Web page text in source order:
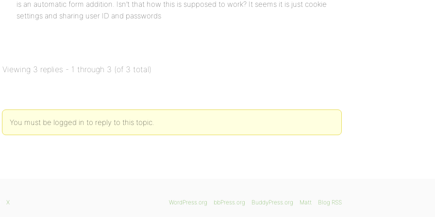
is an automatic form addition. Isn’t that how this is supposed to work? It seems it is just cookie
settings and sharing user ID and passwords
Viewing 3 replies - 1 through 3 (of 3 total)
You must be logged in to reply to this topic.
WordPress.org bbPress.org BuddyPress.org Matt Blog RSS
X